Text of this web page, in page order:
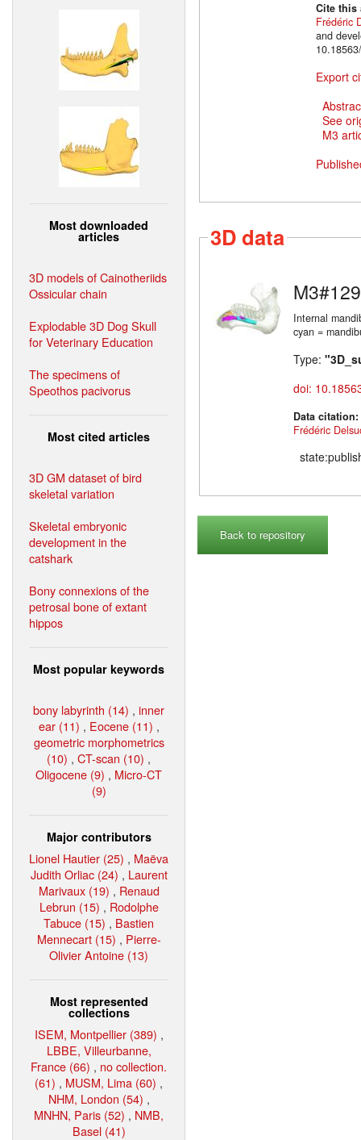
Most downloaded
articles
3D models of Cainotheriids
Ossicular chain
Explodable 3D Dog Skull
for Veterinary Education
The specimens of
Speothos pacivorus
Most cited articles
3D GM dataset of bird
skeletal variation
Skeletal embryonic
development in the
catshark
Bony connexions of the
petrosal bone of extant
hippos
Most popular keywords
bony labyrinth (14) , inner
ear (11) , Eocene (11) ,
geometric morphometrics
(10) , CT-scan (10) ,
Oligocene (9) , Micro-CT
(9)
Major contributors
Lionel Hautier (25) , Maëva
Judith Orliac (24) , Laurent
Marivaux (19) , Renaud
Lebrun (15) , Rodolphe
Tabuce (15) , Bastien
Mennecart (15) , Pierre-
Olivier Antoine (13)
Most represented
collections
ISEM, Montpellier (389) ,
LBBE, Villeurbanne,
France (66) , no collection.
(61) , MUSM, Lima (60) ,
NHM, London (54) ,
MNHN, Paris (52) , NMB,
Basel (41)
Cite
Frédéric
and
Export
See
M3
3D data
Internal
cyan =
Type:
doi:
Data citation:
Frédéric
Back to repository